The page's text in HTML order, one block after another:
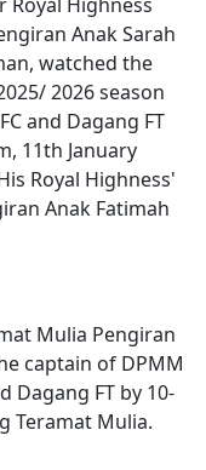
Anak Sarah
watched the
2026 season
and Dagang FT
11th January
Royal Highness'
Anak Fatimah
Mulia Pengiran
captain of DPMM
Dagang FT by 10-
Teramat Mulia.